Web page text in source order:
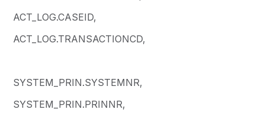
ACT_LOG.CASEID,
ACT_LOG.TRANSACTIONCD,
SYSTEM_PRIN.SYSTEMNR,
SYSTEM_PRIN.PRINNR,